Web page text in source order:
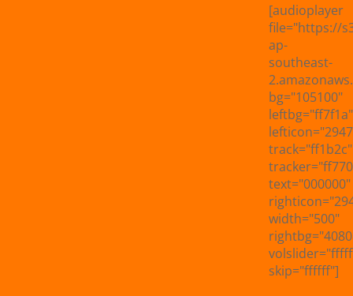
[audioplayer
file="https://
ap-
southeast-
bg="105100"
leftbg="ff7f1a"
track="ff1b2c"
text="000000"
width="500"
skip="ffffff"]